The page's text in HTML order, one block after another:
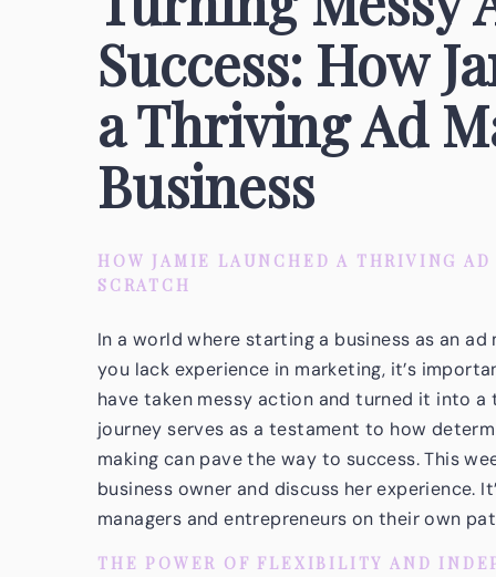
Success: How
a Thriving Ad
Business
HOW JAMIE LAUNCHED A THRIVING
SCRATCH
In a world where starting a business as an
you lack experience in marketing, it’s
have taken messy action and turned it into a
journey serves as a testament to how
making can pave the way to success. This
business owner and discuss her experience.
managers and entrepreneurs on their own
THE POWER OF FLEXIBILITY AND